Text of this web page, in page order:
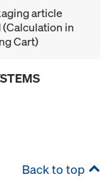
article
in
Cart)
Back to top